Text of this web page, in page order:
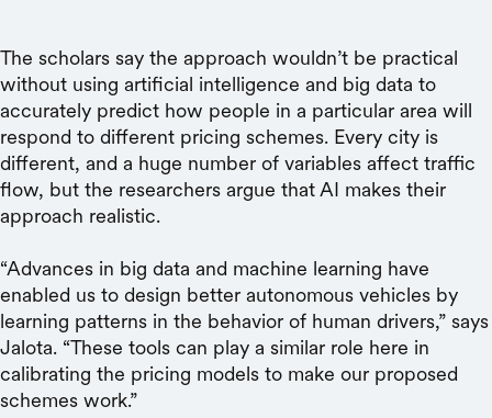
The scholars say the approach wouldn’t be practical
without using artificial intelligence and big data to
accurately predict how people in a particular area will
respond to different pricing schemes. Every city is
different, and a huge number of variables affect traffic
flow, but the researchers argue that AI makes their
approach realistic.
“Advances in big data and machine learning have
enabled us to design better autonomous vehicles by
learning patterns in the behavior of human drivers,” says
Jalota. “These tools can play a similar role here in
calibrating the pricing models to make our proposed
schemes work.”